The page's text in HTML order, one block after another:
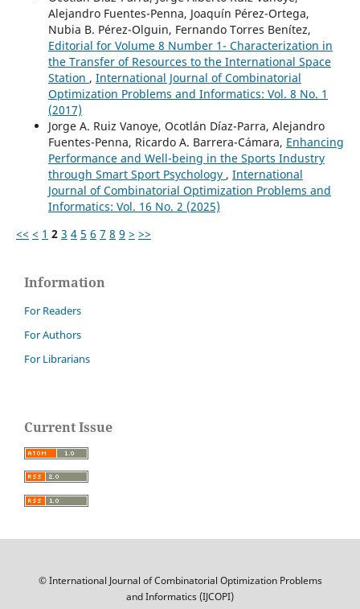
Alejandro Fuentes-Penna, Joaquín Pérez-Ortega,
Nubia B. Pérez-Olguin, Fernando Torres Benítez,
Editorial for Volume 8 Number 1- Characterization in
the Transfer of Resources to the International Space
Station , International Journal of Combinatorial
Optimization Problems and Informatics: Vol. 8 No. 1
(2017)
Jorge A. Ruiz Vanoye, Ocotlán Díaz-Parra, Alejandro
Fuentes-Penna, Ricardo A. Barrera-Cámara, Enhancing
Performance and Well-being in the Sports Industry
through Smart Sport Psychology , International
Journal of Combinatorial Optimization Problems and
Informatics: Vol. 16 No. 2 (2025)
<< < 1 2 3 4 5 6 7 8 9 > >>
Information
For Readers
For Authors
For Librarians
Current Issue
© International Journal of Combinatorial Optimization Problems
and Informatics (IJCOPI)